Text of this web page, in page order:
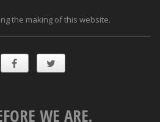
the making of this website.
WE ARE.